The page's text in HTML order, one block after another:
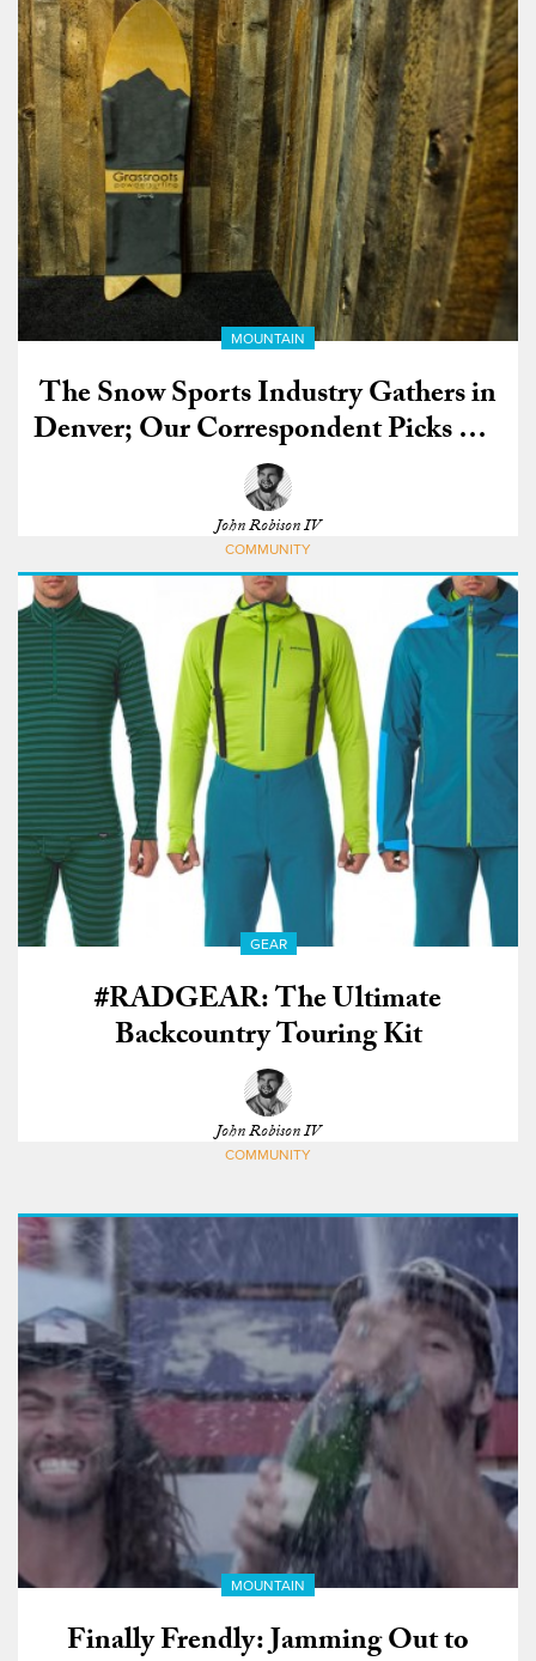
MOUNTAIN
The Snow Sports Industry Gathers in
Denver; Our Correspondent Picks His
Favorite Gear
John Robison IV
COMMUNITY
GEAR
#RADGEAR: The Ultimate
Backcountry Touring Kit
John Robison IV
COMMUNITY
MOUNTAIN
Finally Frendly: Jamming Out to